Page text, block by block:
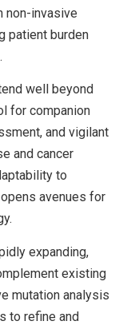
non-invasive
patient burden
well beyond
for companion
and vigilant
and cancer
to
avenues for
expanding,
existing
mutation analysis
to refine and